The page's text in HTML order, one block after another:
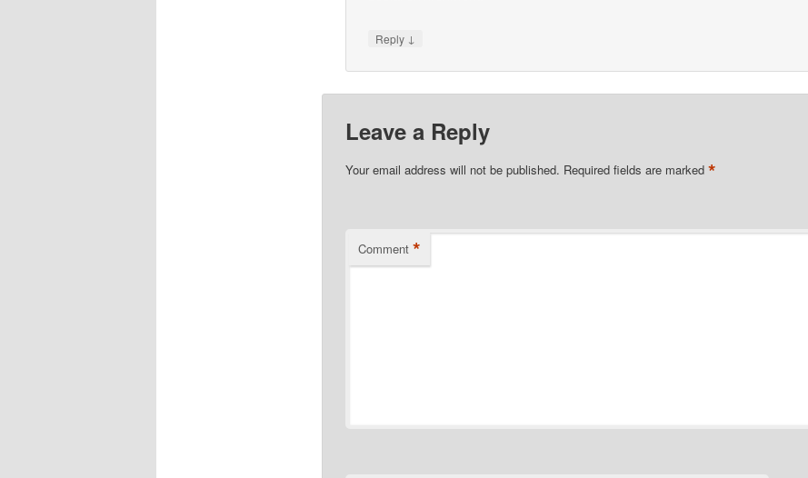
Reply ↓
Leave a Reply
Your email address will not be published. Required fields are marked *
Comment *